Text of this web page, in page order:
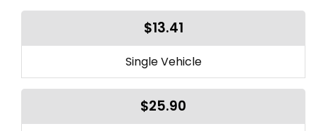
$13.41
Single Vehicle
$25.90